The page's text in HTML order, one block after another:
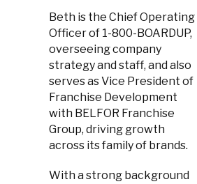
Beth is the Chief Operating
Officer of 1-800-BOARDUP,
overseeing company
strategy and staff, and also
serves as Vice President of
Franchise Development
with BELFOR Franchise
Group, driving growth
across its family of brands.
With a strong background